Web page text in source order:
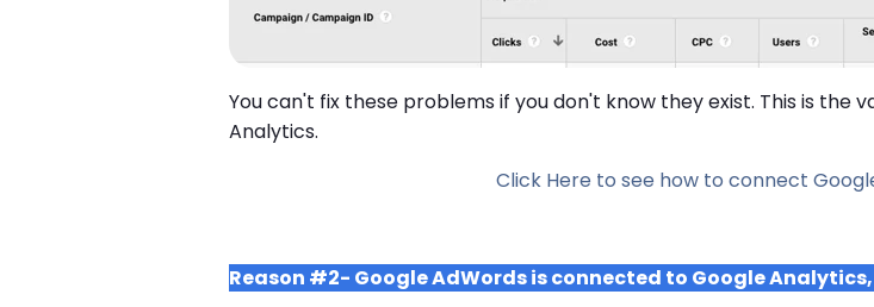
You can't fix these problems if you don't know they exist. This is the
Analytics.
Click Here to see how to connect
Reason #2- Google AdWords is connected to Google